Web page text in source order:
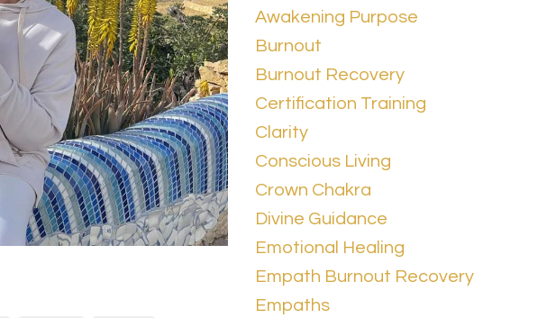
Awakening Purpose
Burnout
Burnout Recovery
Certification Training
Clarity
Conscious Living
Crown Chakra
Divine Guidance
Emotional Healing
Empath Burnout Recovery
Empaths